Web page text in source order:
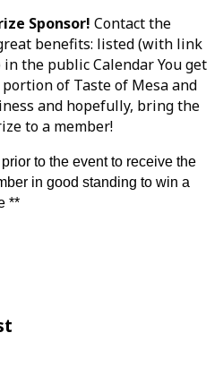
Sponsor! Contact the
benefits: listed (with link
the public Calendar You get
of Taste of Mesa and
and hopefully, bring the
to a member!
to the event to receive the
in good standing to win a
**